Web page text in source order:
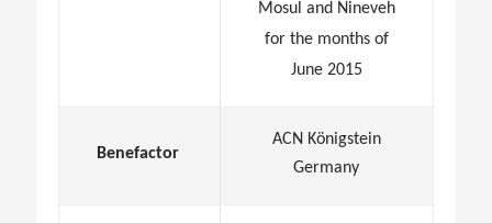
Mosul and Nineveh
for the months of
June 2015
Benefactor
ACN Königstein
Germany